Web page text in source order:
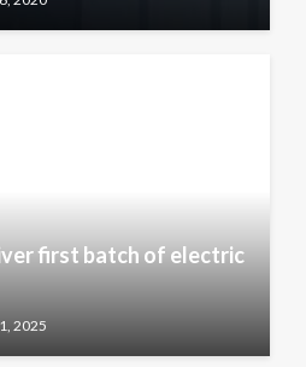
first batch of electric
2025